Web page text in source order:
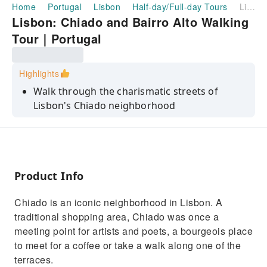
Home Portugal Lisbon Half-day/Full-day Tours Lisbon: Chiado and Bairro Alto Walking Tour｜Portugal
Lisbon: Chiado and Bairro Alto Walking
Tour｜Portugal
Highlights
Walk through the charismatic streets of
Lisbon's Chiado neighborhood
Cross the Bica neighborhood aboard the old
an expert guide
Product Info
Chiado is an iconic neighborhood in Lisbon. A
traditional shopping area, Chiado was once a
meeting point for artists and poets, a bourgeois place
to meet for a coffee or take a walk along one of the
terraces.